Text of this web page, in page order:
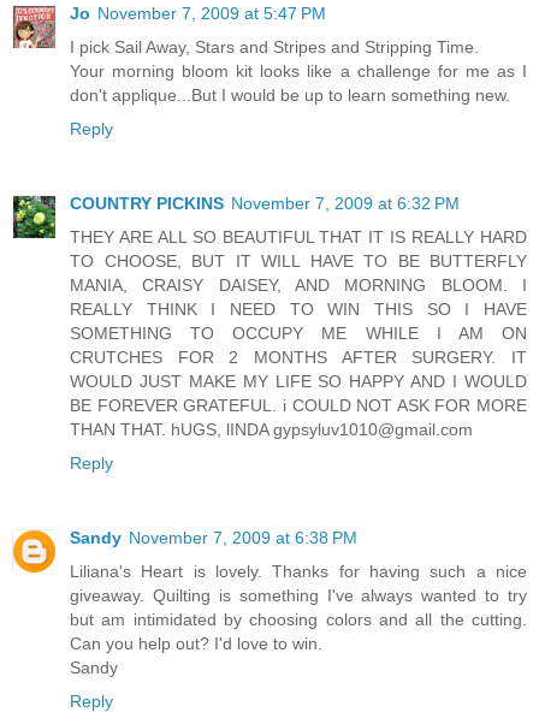
Jo November 7, 2009 at 5:47 PM
I pick Sail Away, Stars and Stripes and Stripping Time.
Your morning bloom kit looks like a challenge for me as I
don't applique...But I would be up to learn something new.
Reply
COUNTRY PICKINS November 7, 2009 at 6:32 PM
THEY ARE ALL SO BEAUTIFUL THAT IT IS REALLY HARD
TO CHOOSE, BUT IT WILL HAVE TO BE BUTTERFLY
MANIA, CRAISY DAISEY, AND MORNING BLOOM. I
REALLY THINK I NEED TO WIN THIS SO I HAVE
SOMETHING TO OCCUPY ME WHILE I AM ON
CRUTCHES FOR 2 MONTHS AFTER SURGERY. IT
WOULD JUST MAKE MY LIFE SO HAPPY AND I WOULD
BE FOREVER GRATEFUL. i COULD NOT ASK FOR MORE
THAN THAT. hUGS, lINDA gypsyluv1010@gmail.com
Reply
Sandy November 7, 2009 at 6:38 PM
Liliana's Heart is lovely. Thanks for having such a nice
giveaway. Quilting is something I've always wanted to try
but am intimidated by choosing colors and all the cutting.
Can you help out? I'd love to win.
Sandy
Reply